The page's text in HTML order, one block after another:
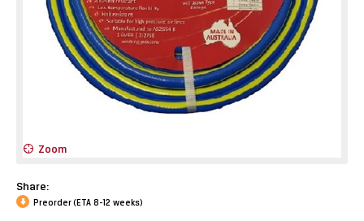
Zoom
Share:
Preorder (ETA 8-12 weeks)